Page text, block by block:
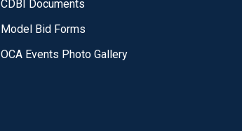
CDBI Documents
Model Bid Forms
OCA Events Photo Gallery